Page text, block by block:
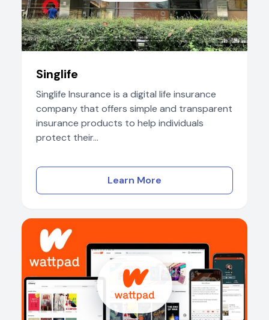
Singlife
Singlife Insurance is a digital life insurance
company that offers simple and transparent
insurance products to help individuals
protect their...
Learn More